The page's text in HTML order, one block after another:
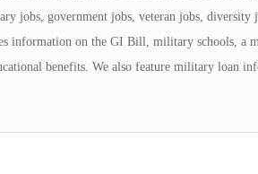
jobs, government jobs, veteran jobs,
information on the GI Bill, military schools, a
benefits. We also feature military loan